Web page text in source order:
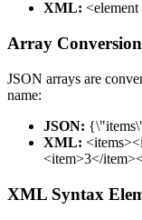
XML:
Array Conversion
JSON arrays are
name:
JSON:
XML:
<item>3</
XML Syntax